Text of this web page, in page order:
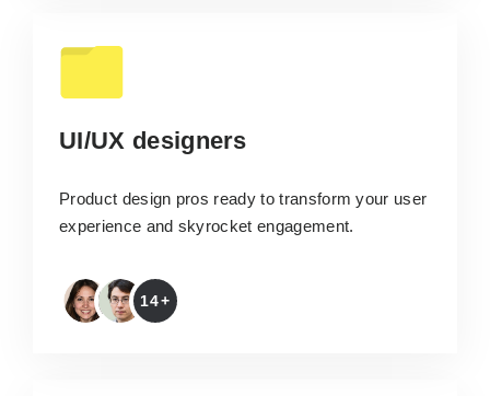
UI/UX designers
Product design pros ready to transform your user
experience and skyrocket engagement.
14+